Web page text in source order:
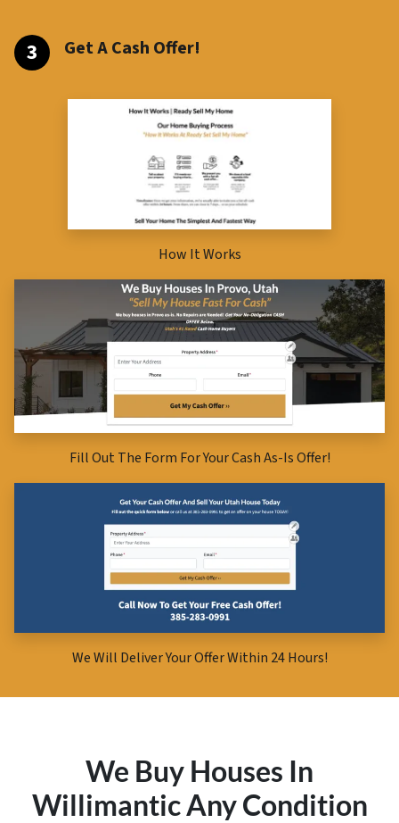
Get A Cash Offer!
How It Works
Fill Out The Form For Your Cash As-Is Offer!
We Will Deliver Your Offer Within 24 Hours!
We Buy Houses In
Willimantic Any Condition